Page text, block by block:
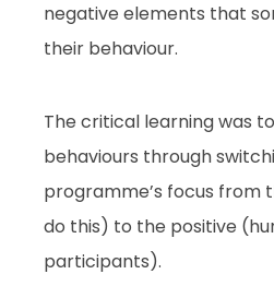
negative elements that
their behaviour.
The critical learning was
behaviours through
programme’s focus from
do this) to the positive
participants).